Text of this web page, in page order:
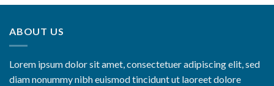
ABOUT US
Lorem ipsum dolor sit amet, consectetuer adipiscing elit, sed
diam nonummy nibh euismod tincidunt ut laoreet dolore